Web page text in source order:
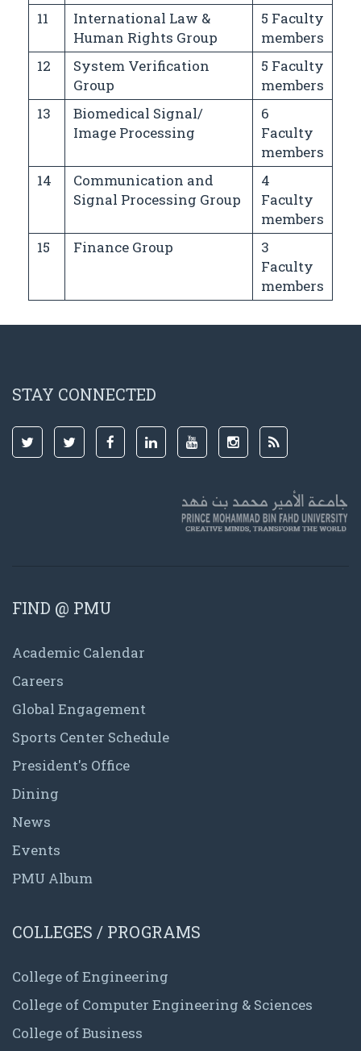
11
International Law &
Human Rights Group
5 Faculty
members
12
System Verification
Group
5 Faculty
members
13
Biomedical Signal/
Image Processing
6
Faculty
members
14
Communication and
Signal Processing Group
4
Faculty
members
15
Finance Group
3
Faculty
members
STAY CONNECTED
FIND @ PMU
Academic Calendar
Careers
Global Engagement
Sports Center Schedule
President's Office
Dining
News
Events
PMU Album
COLLEGES / PROGRAMS
College of Engineering
College of Computer Engineering & Sciences
College of Business